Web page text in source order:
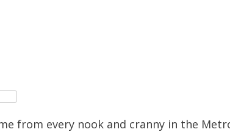
from every nook and cranny in the